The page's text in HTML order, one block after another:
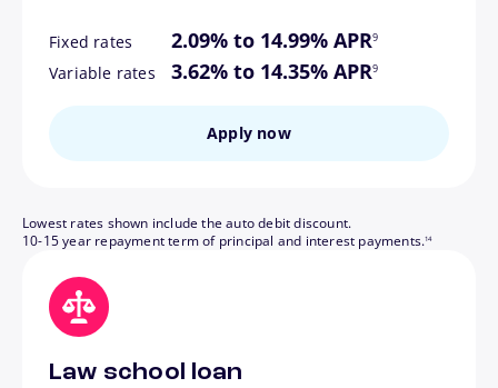
Fixed rates 2.09% to 14.99% APR9
Variable rates 3.62% to 14.35% APR
footnote
9
Apply now
Lowest rates shown include the auto debit discount.
10-15 year repayment term of principal and interest payments.14
Law school loan